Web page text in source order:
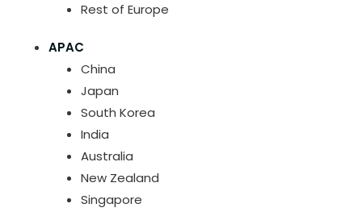
Rest of Europe
APAC
China
Japan
South Korea
India
Australia
New Zealand
Singapore